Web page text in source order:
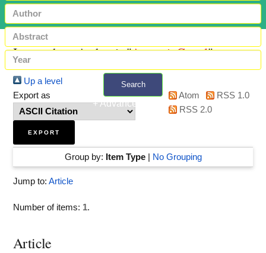
Search
+ Advanced search
Items where Author is "Ayranci, Gonul"
Up a level
Export as
Atom
RSS 1.0
RSS 2.0
Group by: Item Type| No Grouping
Jump to: Article
Number of items: 1.
Article